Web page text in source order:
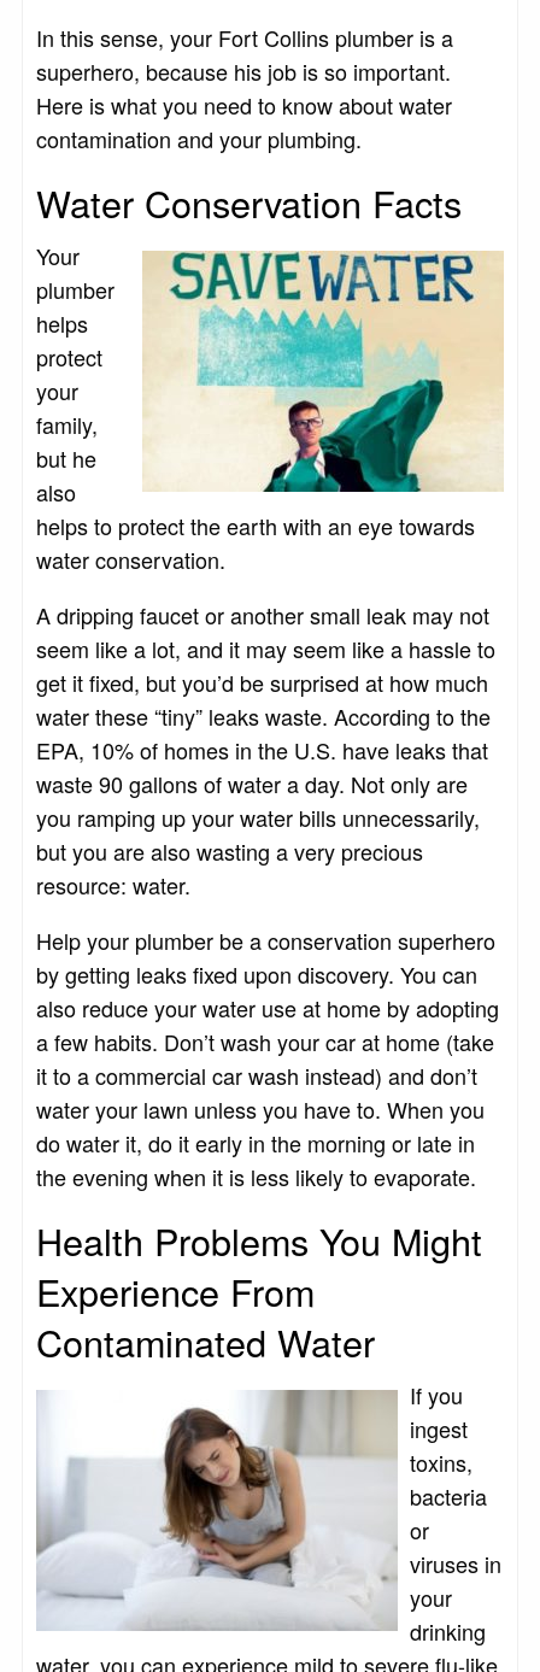
In this sense, your Fort Collins plumber is a
superhero, because his job is so important.
Here is what you need to know about water
contamination and your plumbing.
Water Conservation Facts
Your
plumber
helps
protect
your
family,
but he
also
helps to protect the earth with an eye towards
water conservation.
A dripping faucet or another small leak may not
seem like a lot, and it may seem like a hassle to
get it fixed, but you’d be surprised at how much
water these “tiny” leaks waste. According to the
EPA, 10% of homes in the U.S. have leaks that
waste 90 gallons of water a day. Not only are
you ramping up your water bills unnecessarily,
but you are also wasting a very precious
resource: water.
Help your plumber be a conservation superhero
by getting leaks fixed upon discovery. You can
also reduce your water use at home by adopting
a few habits. Don’t wash your car at home (take
it to a commercial car wash instead) and don’t
water your lawn unless you have to. When you
do water it, do it early in the morning or late in
the evening when it is less likely to evaporate.
Health Problems You Might
Experience From
Contaminated Water
If you
ingest
toxins,
bacteria
or
viruses in
your
drinking
water, you can experience mild to severe flu-like